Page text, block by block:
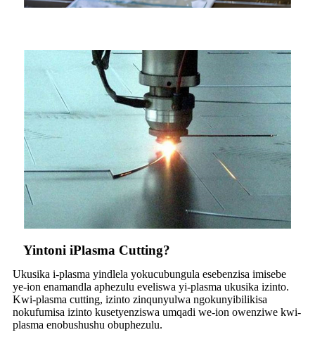
Yintoni iPlasma Cutting?
Ukusika i-plasma yindlela yokucubungula esebenzisa imisebe
ye-ion enamandla aphezulu eveliswa yi-plasma ukusika izinto.
Kwi-plasma cutting, izinto zinqunyulwa ngokunyibilikisa
nokufumisa izinto kusetyenziswa umqadi we-ion owenziwe kwi-
plasma enobushushu obuphezulu.